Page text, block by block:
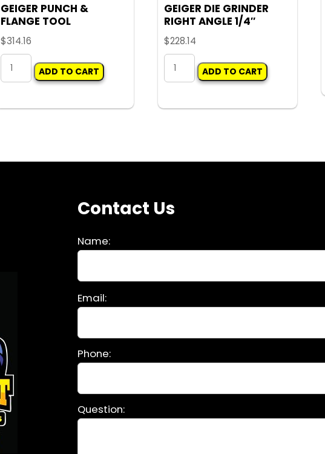
GEIGER PUNCH &
FLANGE TOOL
$314.16
GEIGER
PUNCH
ADD TO CART
GEIGER DIE GRINDER
RIGHT ANGLE 1/4″
$228.14
GEIGER
DIE
ADD TO CART
Contact Us
Name:
Please
leave
empty.
Email:
Phone:
Question: